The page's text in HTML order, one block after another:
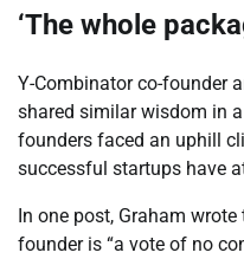
‘The whole
Y-Combinator co-founder
shared similar wisdom in
founders faced an uphill
successful startups have
In one post, Graham
founder is “a vote of no